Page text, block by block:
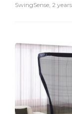
SwingSense, 2